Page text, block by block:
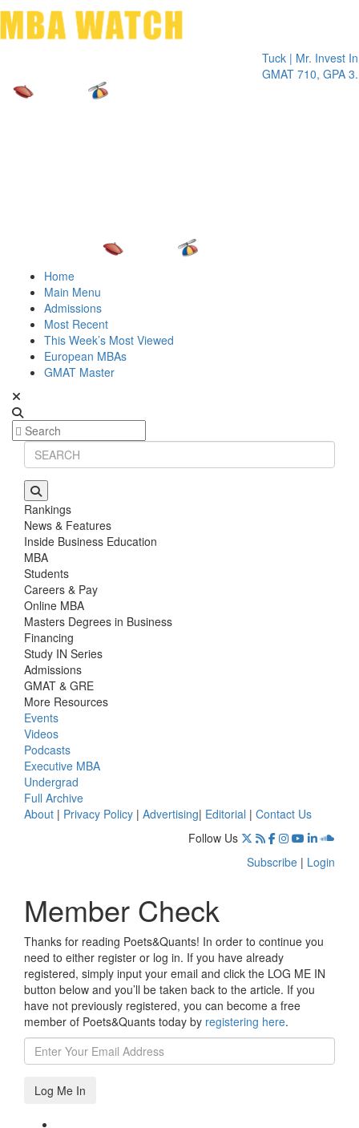
Tuck | Mr. Invest In
GMAT 710, GPA 3.1
Home
Main Menu
Admissions
Most Recent
This Week’s Most Viewed
European MBAs
GMAT Master
Rankings
News & Features
Inside Business Education
MBA
Students
Careers & Pay
Online MBA
Masters Degrees in Business
Financing
Study IN Series
Admissions
GMAT & GRE
More Resources
Events
Videos
Podcasts
Executive MBA
Undergrad
Full Archive
About | Privacy Policy | Advertising| Editorial | Contact Us
Follow Us
Subscribe | Login
Member Check
Thanks for reading Poets&Quants! In order to continue you
need to either register or log in. If you have already
registered, simply input your email and click the LOG ME IN
button below and you’ll be taken back to the article. If you
have not previously registered, you can become a free
member of Poets&Quants today by registering here.
Log Me In